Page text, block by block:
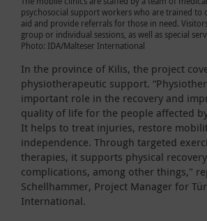
psychosocial support workers who are trained to
aid and provide referrals for those in need.
group or individual sessions, as well as special
Photo: IDA/Malteser International
In the province of Kilis, the project
physiotherapeutic support.
important role in the recovery and
quality of life for the people affected
It helps to treat injuries, restore
independence. Through targeted
therapies, it supports physical
complications, among other things,"
Schellhammer, Project Manager for
International.